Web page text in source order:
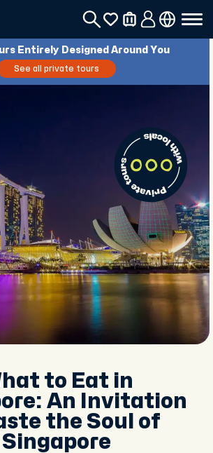
Entirely Designed Around You
See all private tours
to Eat in
An Invitation
the Soul of
Singapore